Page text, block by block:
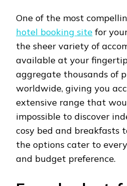
One of the most
hotel booking sitefor
the sheer variety of
available at your
aggregate thousands of
worldwide, giving you
extensive range that
impossible to discover
cosy bed and breakfasts
the options cater to
and budget preference.